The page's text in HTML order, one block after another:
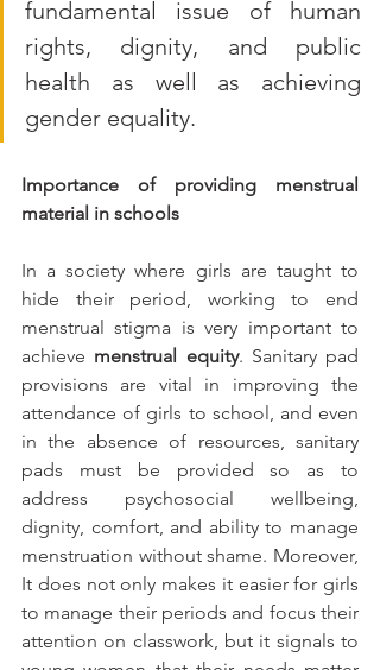
fundamental issue of human
rights, dignity, and public
health as well as achieving
gender equality.
Importance of providing menstrual
material in schools
In a society where girls are taught to
hide their period, working to end
menstrual stigma is very important to
achieve menstrual equity. Sanitary pad
provisions are vital in improving the
attendance of girls to school, and even
in the absence of resources, sanitary
pads must be provided so as to
address psychosocial wellbeing,
dignity, comfort, and ability to manage
menstruation without shame. Moreover,
It does not only makes it easier for girls
to manage their periods and focus their
attention on classwork, but it signals to